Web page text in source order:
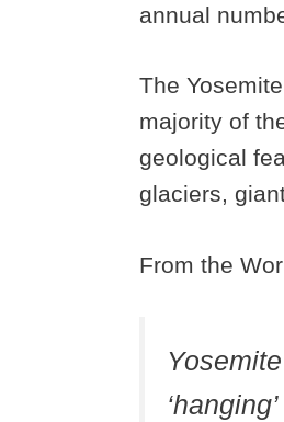
annual
The
majority of
geological
glaciers,
From the